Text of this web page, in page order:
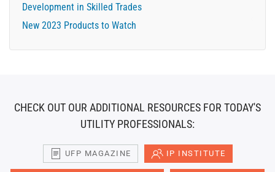
Development in Skilled Trades
New 2023 Products to Watch
CHECK OUT OUR ADDITIONAL RESOURCES FOR TODAY'S
UTILITY PROFESSIONALS:
UFP MAGAZINE IP INSTITUTE